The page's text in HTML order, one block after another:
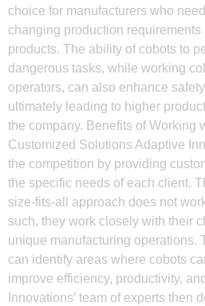
choice for manufacturers who
changing production
products. The ability of cobots to
dangerous tasks, while working
operators, can also enhance
ultimately leading to higher
the company. Benefits of Working
Customized Solutions Adaptive
the competition by providing
the specific needs of each client.
size-fits-all approach does not
such, they work closely with their
unique manufacturing operations.
can identify areas where cobots
improve efficiency, productivity,
Innovations’ team of experts then